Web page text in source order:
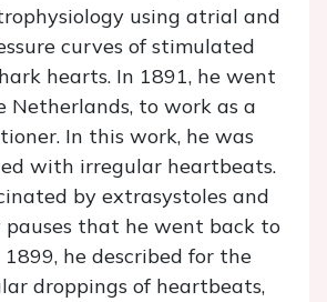
using atrial and
curves of stimulated
hearts. In 1891, he went
Netherlands, to work as a
In this work, he was
with irregular heartbeats.
by extrasystoles and
pauses that he went back to
1899, he described for the
droppings of heartbeats,